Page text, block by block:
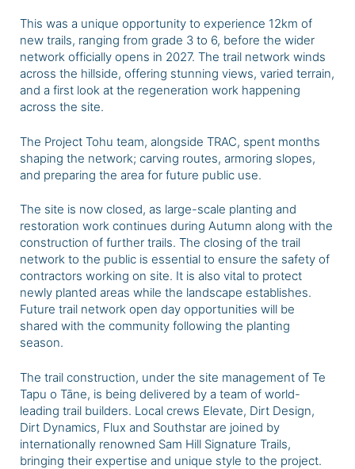
This was a unique opportunity to experience 12km of
new trails, ranging from grade 3 to 6, before the wider
network officially opens in 2027. The trail network winds
across the hillside, offering stunning views, varied terrain,
and afirst look at the regeneration work happening
across the site.
The Project Tohu team, alongside TRAC, spent months
shaping the network; carving routes, armoring slopes,
and preparing the area for future public use.
The site is now closed, as large-scale planting and
restoration work continues during Autumn along with the
construction of further trails. The closing of the trail
network to the public is essential to ensure the safety of
contractors working on site. It is also vital to protect
newly planted areas while the landscape establishes.
Future trail network open day opportunities will be
shared with the community following the planting
season.
The trail construction, under the site management of Te
Tapu o Tāne, is being delivered by a team of world-
leading trail builders. Local crews Elevate, Dirt Design,
Dirt Dynamics, Flux and Southstar are joined by
internationally renowned Sam Hill Signature Trails,
bringing their expertise and unique style to the project.